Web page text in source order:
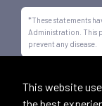
This website
*These statements
Administration. This
prevent any disease.
LLC and are